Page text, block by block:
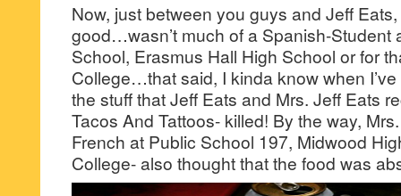
Now, just between you guys and Jeff
good…wasn’t much of a Spanish-Student
School, Erasmus Hall High School or for
College…that said, I kinda know when
the stuff that Jeff Eats and Mrs. Jeff Eats
Tacos And Tattoos- killed! By the way,
French at Public School 197, Midwood
College- also thought that the food was